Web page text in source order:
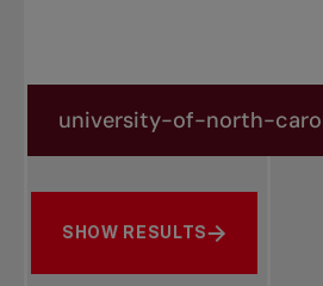
Search by subject, player and
SHOW RESULTS